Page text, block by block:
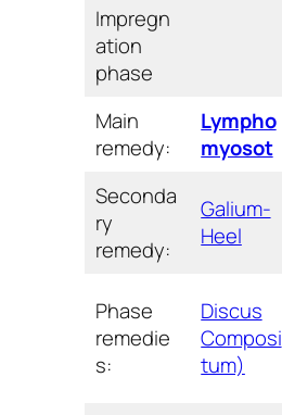
Impregn
ation
phase
Main
remedy:
Lympho
myosot
Seconda
ry
remedy:
Galium-
Heel
Phase
remedie
s:
Discus
Composi
tum)